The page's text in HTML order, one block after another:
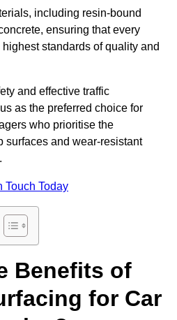
including resin-bound
ensuring that every
standards of quality and
and effective traffic
as the preferred choice for
who prioritise the
surfaces and wear-resistant
Touch Today
Benefits of
for Car